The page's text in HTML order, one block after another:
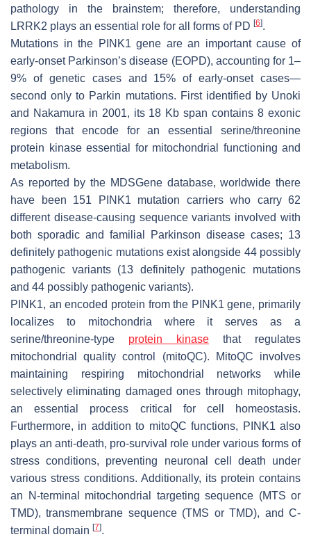
pathology in the brainstem; therefore, understanding
LRRK2 plays an essential role for all forms of PD [6].
Mutations in the PINK1 gene are an important cause of
early-onset Parkinson’s disease (EOPD), accounting for 1–
9% of genetic cases and 15% of early-onset cases—
second only to Parkin mutations. First identified by Unoki
and Nakamura in 2001, its 18 Kb span contains 8 exonic
regions that encode for an essential serine/threonine
protein kinase essential for mitochondrial functioning and
metabolism.
As reported by the MDSGene database, worldwide there
have been 151
PINK1 mutation carriers who carry 62
different disease-causing sequence variants involved with
both sporadic and familial Parkinson disease cases; 13
definitely pathogenic mutations exist alongside 44 possibly
pathogenic variants (13 definitely pathogenic mutations
and 44 possibly pathogenic variants).
PINK1, an encoded protein from the PINK1 gene, primarily
localizes to mitochondria where it serves as a
serine/threonine-type protein kinase that regulates
mitochondrial quality control (mitoQC). MitoQC involves
maintaining respiring mitochondrial networks while
selectively eliminating damaged ones through mitophagy,
an essential process critical for cell homeostasis.
Furthermore, in addition to mitoQC functions, PINK1 also
plays an anti-death, pro-survival role under various forms of
stress conditions, preventing neuronal cell death under
various stress conditions. Additionally, its protein contains
an N-terminal mitochondrial targeting sequence (MTS or
TMD), transmembrane sequence (TMS or TMD), and C-
terminal domain [7].